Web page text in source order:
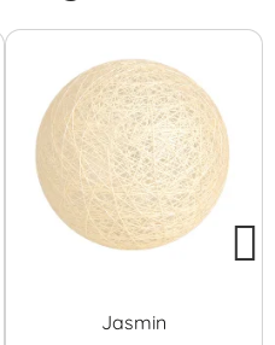
Jasmin